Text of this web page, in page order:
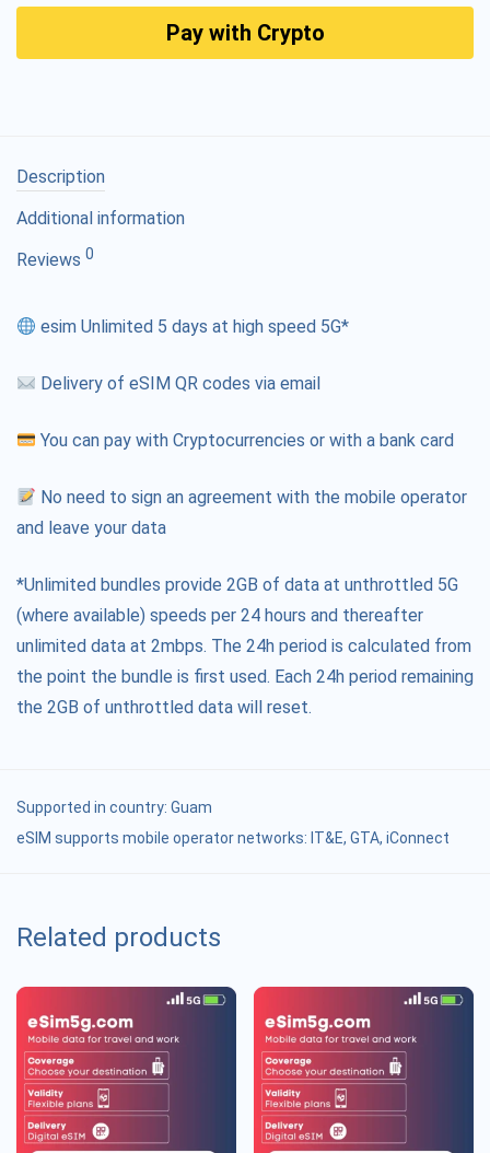
Pay with Crypto
Description
Additional information
Reviews 0
esim Unlimited 5 days at high speed 5G*
Delivery of eSIM QR codes via email
You can pay with Cryptocurrencies or with a bank card
No need to sign an agreement with the mobile operator
and leave your data
*Unlimited bundles provide 2GB of data at unthrottled 5G
(where available) speeds per 24 hours and thereafter
unlimited data at 2mbps. The 24h period is calculated from
the point the bundle is first used. Each 24h period remaining
the 2GB of unthrottled data will reset.
Supported in country: Guam
eSIM supports mobile operator networks: IT&E, GTA, iConnect
Related products